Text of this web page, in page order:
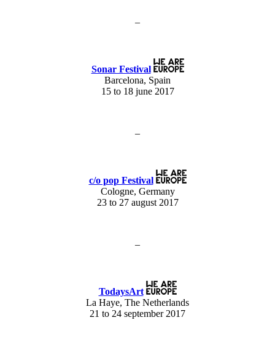
–
Sonar Festival
Barcelona, Spain
15 to 18 june 2017
–
c/o pop Festival
Cologne, Germany
23 to 27 august 2017
–
TodaysArt
La Haye, The Netherlands
21 to 24 september 2017